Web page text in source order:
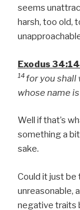
seems
harsh, too old,
Exodus
14for you shall
whose name
Well if that’s
something a
sake.
Could it just be
unreasonable,
negative traits